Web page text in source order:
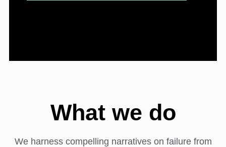
What we do
We harness compelling narratives on failure from